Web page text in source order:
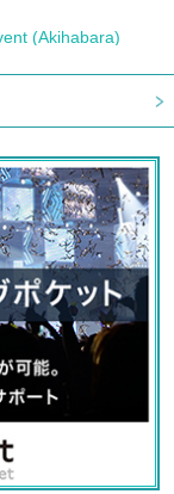
(Akihabara)